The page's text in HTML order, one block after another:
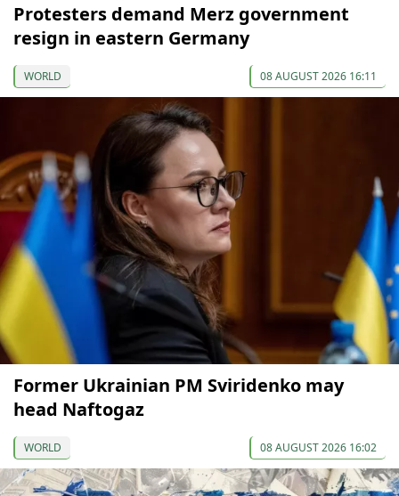
Protesters demand Merz government
resign in eastern Germany
WORLD 08 AUGUST 2026 16:11
Former Ukrainian PM Sviridenko may
head Naftogaz
WORLD 08 AUGUST 2026 16:02